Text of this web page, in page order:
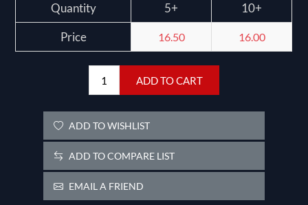
Quantity 5+
10+
Price
16.50 16.00
ADD TO CART
ADD TO WISHLIST
ADD TO COMPARE LIST
EMAIL A FRIEND